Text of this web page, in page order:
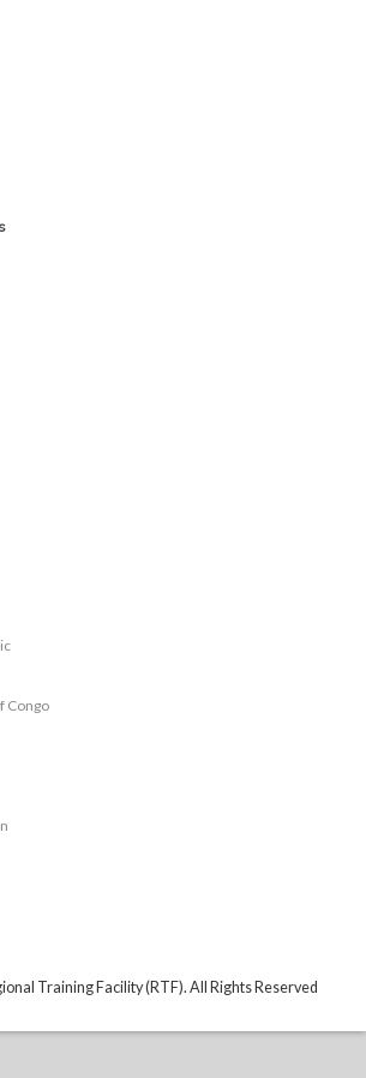
Congo
Training Facility (RTF). All Rights Reserved